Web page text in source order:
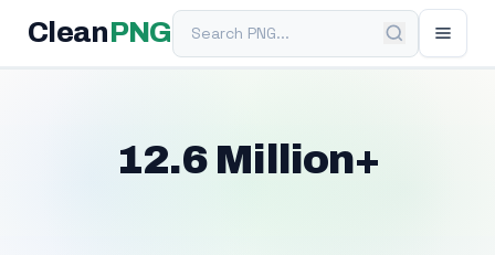
Clean PNGSearch PNG
12.6 Million+